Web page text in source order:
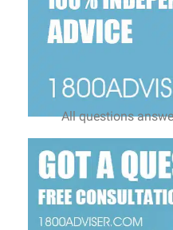
All questions